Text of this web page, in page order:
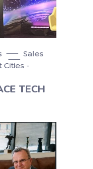
Sales
Cities -
TECH